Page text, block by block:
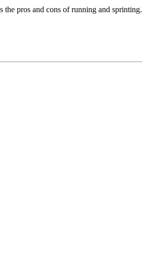
pros and cons of running and sprinting.